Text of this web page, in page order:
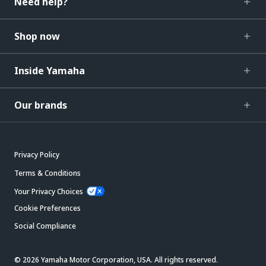
Shop now
Inside Yamaha
Our brands
Privacy Policy
Terms & Conditions
Your Privacy Choices
Cookie Preferences
Social Compliance
© 2026 Yamaha Motor Corporation, USA. All rights reserved.